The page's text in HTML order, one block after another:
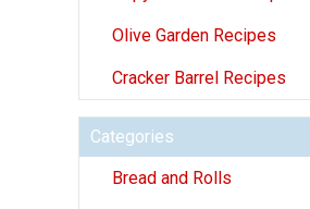
Olive Garden Recipes
Cracker Barrel Recipes
Categories
Bread and Rolls